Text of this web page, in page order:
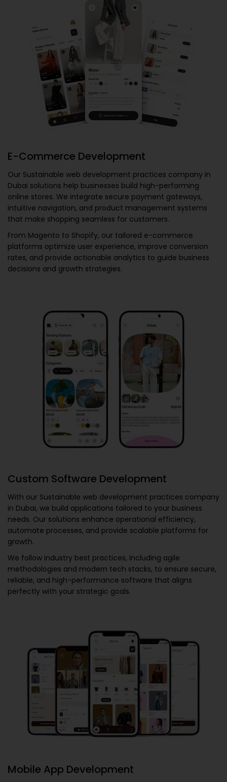
E-Commerce Development
Our Sustainable web development practices company in
Dubai solutions help businesses build high-performing
online stores. We integrate secure payment gateways,
intuitive navigation, and product management systems
that make shopping seamless for customers.
From Magento to Shopify, our tailored e-commerce
platforms optimize user experience, improve conversion
rates, and provide actionable analytics to guide business
decisions and growth strategies.
Custom Software Development
With our Sustainable web development practices company
in Dubai, we build applications tailored to your business
needs. Our solutions enhance operational efficiency,
automate processes, and provide scalable platforms for
growth.
We follow industry best practices, including agile
methodologies and modern tech stacks, to ensure secure,
reliable, and high-performance software that aligns
perfectly with your strategic goals.
Mobile App Development